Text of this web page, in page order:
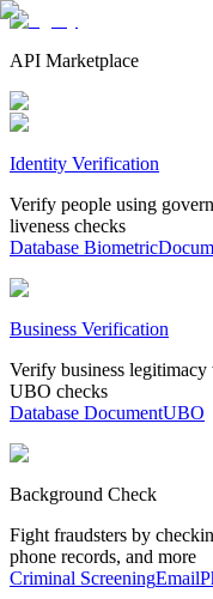
API Marketplace
Identity Verification
Verify people using
liveness checks
Database Biometric
Business Verification
Verify business legitimacy
UBO checks
Database DocumentUBO
Background Check
Fight fraudsters by
phone records, and more
Criminal ScreeningEmail